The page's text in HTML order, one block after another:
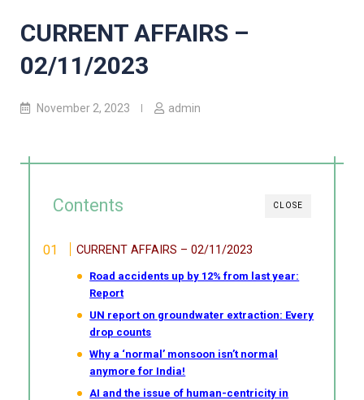
CURRENT AFFAIRS –
02/11/2023
November 2, 2023 admin
CLOSE
Contents
CURRENT AFFAIRS – 02/11/2023
Road accidents up by 12% from last year:
Report
UN report on groundwater extraction: Every
drop counts
Why a ‘normal’ monsoon isn’t normal
anymore for India!
AI and the issue of human-centricity in